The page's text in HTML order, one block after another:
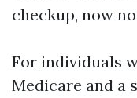
checkup, now
For individuals
Medicare and a